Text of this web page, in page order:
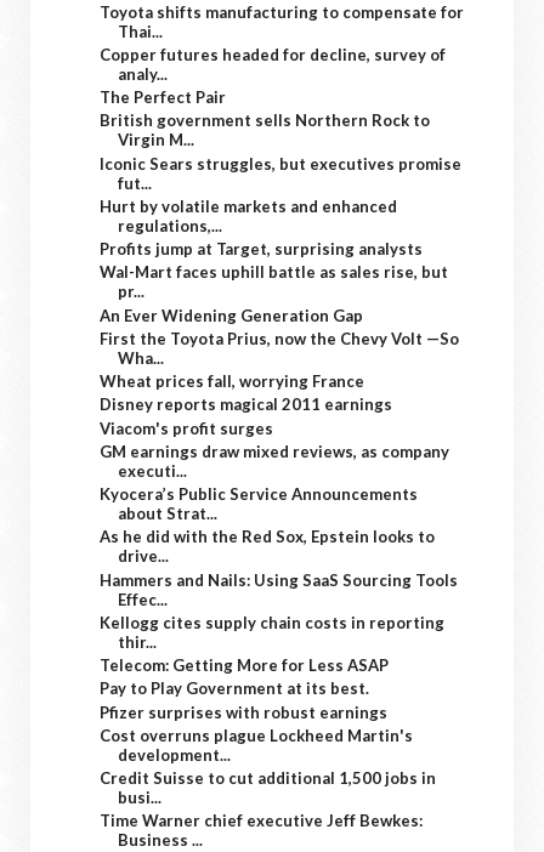
Toyota shifts manufacturing to compensate for
Thai...
Copper futures headed for decline, survey of
analy...
The Perfect Pair
British government sells Northern Rock to
Virgin M...
Iconic Sears struggles, but executives promise
fut...
Hurt by volatile markets and enhanced
regulations,...
Profits jump at Target, surprising analysts
Wal-Mart faces uphill battle as sales rise, but
pr...
An Ever Widening Generation Gap
First the Toyota Prius, now the Chevy Volt —So
Wha...
Wheat prices fall, worrying France
Disney reports magical 2011 earnings
Viacom's profit surges
GM earnings draw mixed reviews, as company
executi...
Kyocera’s Public Service Announcements
about Strat...
As he did with the Red Sox, Epstein looks to
drive...
Hammers and Nails: Using SaaS Sourcing Tools
Effec...
Kellogg cites supply chain costs in reporting
thir...
Telecom: Getting More for Less ASAP
Pay to Play Government at its best.
Pfizer surprises with robust earnings
Cost overruns plague Lockheed Martin's
development...
Credit Suisse to cut additional 1,500 jobs in
busi...
Time Warner chief executive Jeff Bewkes:
Business ...